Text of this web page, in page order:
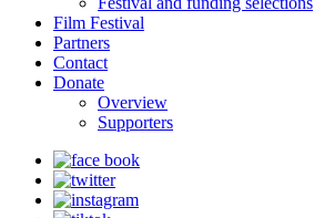
Film Festival
Partners
Contact
Donate
Overview
Supporters